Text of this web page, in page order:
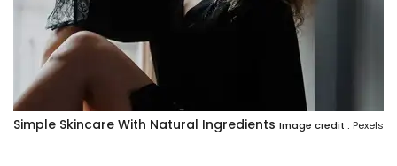
Simple Skincare With Natural Ingredients Image credit : Pexels